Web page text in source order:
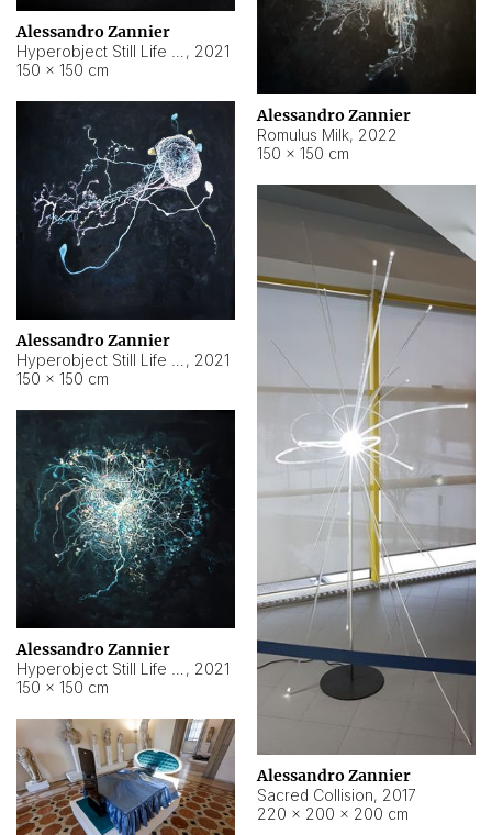
Alessandro Zannier
, 2021
150 × 150 cm
Alessandro Zannier
Romulus Milk, 2022
150 × 150 cm
Alessandro Zannier
, 2021
150 × 150 cm
Alessandro Zannier
Sacred Collision, 2017
220 × 200 × 200 cm
Alessandro Zannier
, 2021
150 × 150 cm